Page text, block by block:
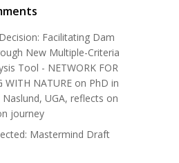
Facilitating Dam
New Multiple-Criteria
Tool - NETWORK FOR
WITH NATURE on PhD in
Naslund, UGA, reflects on
journey
Mastermind Draft